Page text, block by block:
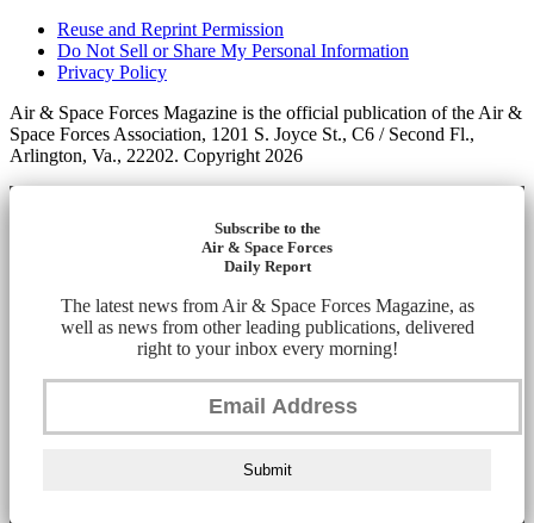
Reuse and Reprint Permission
Do Not Sell or Share My Personal Information
Privacy Policy
Air & Space Forces Magazine is the official publication of the Air &
Space Forces Association, 1201 S. Joyce St., C6 / Second Fl.,
Arlington, Va., 22202. Copyright 2026
Subscribe to the
Air & Space Forces
Daily Report
The latest news from Air & Space Forces Magazine, as
well as news from other leading publications, delivered
right to your inbox every morning!
Submit